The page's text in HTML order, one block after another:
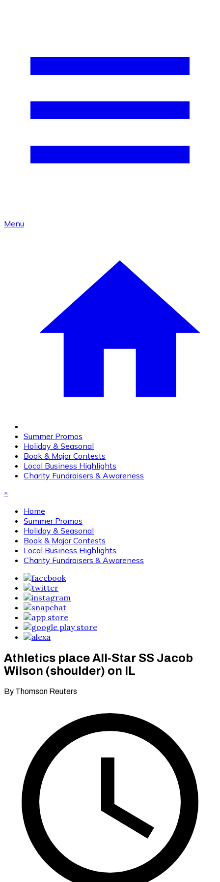
Menu
Summer Promos
Holiday & Seasonal
Book & Major Contests
Local Business Highlights
Charity Fundraisers & Awareness
×
Home
Summer Promos
Holiday & Seasonal
Book & Major Contests
Local Business Highlights
Charity Fundraisers & Awareness
Athletics place All-Star SS Jacob
Wilson (shoulder) on IL
By Thomson Reuters